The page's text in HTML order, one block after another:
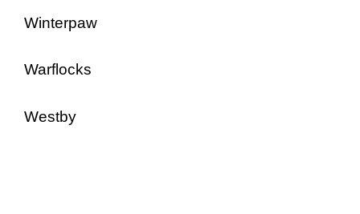
Winterpaw
Warflocks
Westby